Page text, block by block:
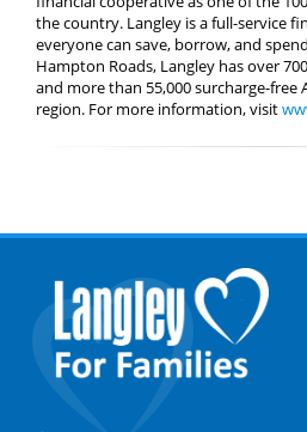
the country. Langley is a full-service
everyone can save, borrow, and
Hampton Roads, Langley has over
and more than 55,000 surcharge-
region. For more information, visit